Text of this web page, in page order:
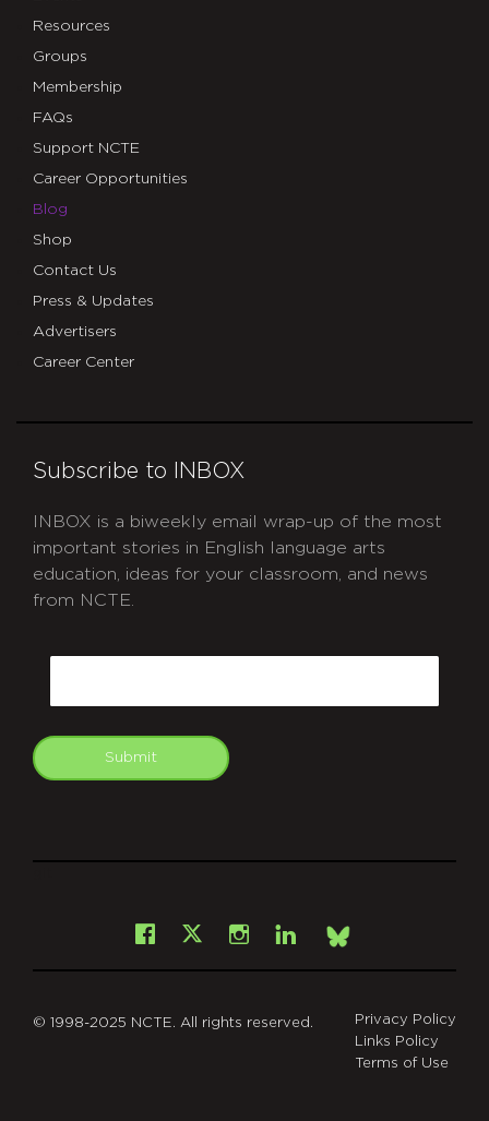
Resources
Groups
Membership
FAQs
Support NCTE
Career Opportunities
Blog
Shop
Contact Us
Press & Updates
Advertisers
Career Center
Subscribe to INBOX
INBOX is a biweekly email wrap-up of the most
important stories in English language arts
education, ideas for your classroom, and news
from NCTE.
Submit
Facebook
X Instagram
LinkedInBsky
© 1998-2025 NCTE. All rights reserved.
Privacy Policy
Links Policy
Terms of Use